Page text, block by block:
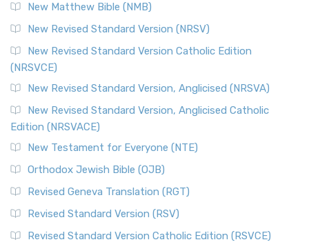
New Matthew Bible (NMB)
New Revised Standard Version (NRSV)
New Revised Standard Version Catholic Edition
(NRSVCE)
New Revised Standard Version, Anglicised (NRSVA)
New Revised Standard Version, Anglicised Catholic
Edition (NRSVACE)
New Testament for Everyone (NTE)
Orthodox Jewish Bible (OJB)
Revised Geneva Translation (RGT)
Revised Standard Version (RSV)
Revised Standard Version Catholic Edition (RSVCE)